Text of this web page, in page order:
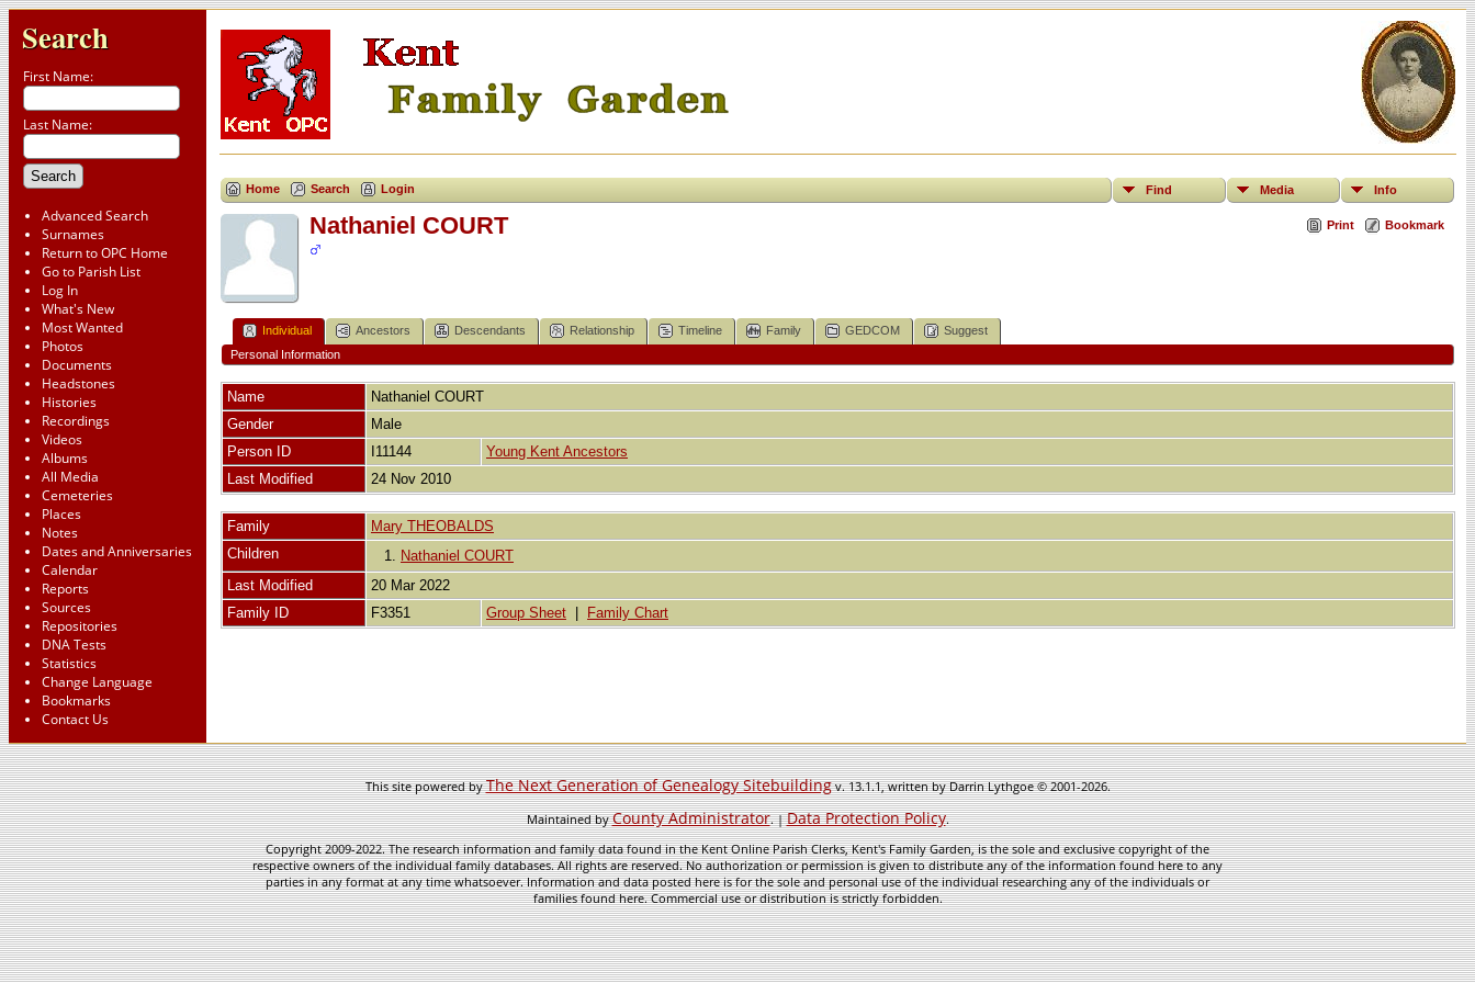
Search
First Name:
Last Name:
Advanced Search
Surnames
Return to OPC Home
Go to Parish List
Log In
What's New
Most Wanted
Photos
Documents
Headstones
Histories
Recordings
Videos
Albums
All Media
Cemeteries
Places
Notes
Dates and Anniversaries
Calendar
Reports
Sources
Repositories
DNA Tests
Statistics
Change Language
Bookmarks
Contact Us
Home Search Login Find Media Info
Print Bookmark
Nathaniel COURT
Individual Ancestors Descendants Relationship Timeline Family GEDCOM
Suggest
Personal Information
Name Nathaniel COURT
Gender
Male
Person ID
I11144
Young Kent Ancestors
Last Modified
24 Nov 2010
Family
Mary THEOBALDS
Children
1. Nathaniel COURT
Last Modified
20 Mar 2022
Family ID
F3351 Group Sheet Family Chart
This site powered byThe Next Generation of Genealogy Sitebuildingv. 13.1.1, written by Darrin Lythgoe © 2001-2026.
Maintained byCounty Administrator. |Data Protection Policy.
Copyright 2009-2022. The research information and family data found in the Kent Online Parish Clerks, Kent's Family Garden, is the sole and exclusive copyright of the
respective owners of the individual family databases. All rights are reserved. No authorization or permission is given to distribute any of the information found here to any
parties in any format at any time whatsoever. Information and data posted here is for the sole and personal use of the individual researching any of the individuals or
families found here. Commercial use or distribution is strictly forbidden.